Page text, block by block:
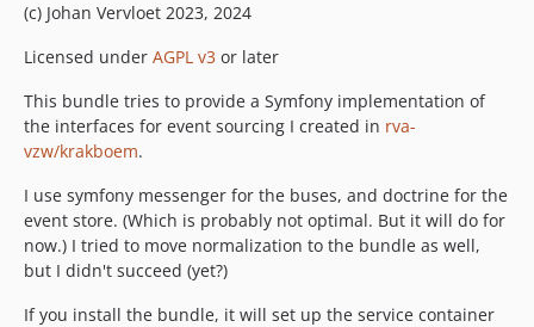
(c) Johan Vervloet 2023, 2024
Licensed under AGPL v3 or later
This bundle tries to provide a Symfony implementation of
the interfaces for event sourcing I created in rva-
vzw/krakboem.
I use symfony messenger for the buses, and doctrine for the
event store. (Which is probably not optimal. But it will do for
now.) I tried to move normalization to the bundle as well,
but I didn't succeed (yet?)
If you install the bundle, it will set up the service container